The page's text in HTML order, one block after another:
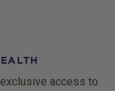
access to